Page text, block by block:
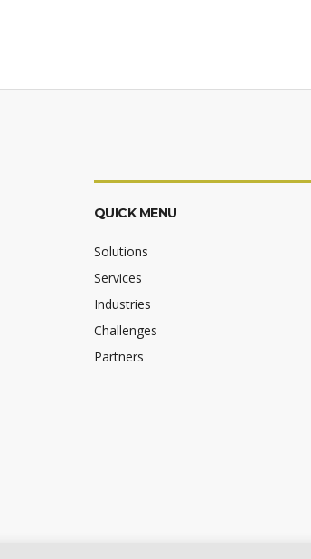
QUICK MENU
Solutions
Services
Industries
Challenges
Partners